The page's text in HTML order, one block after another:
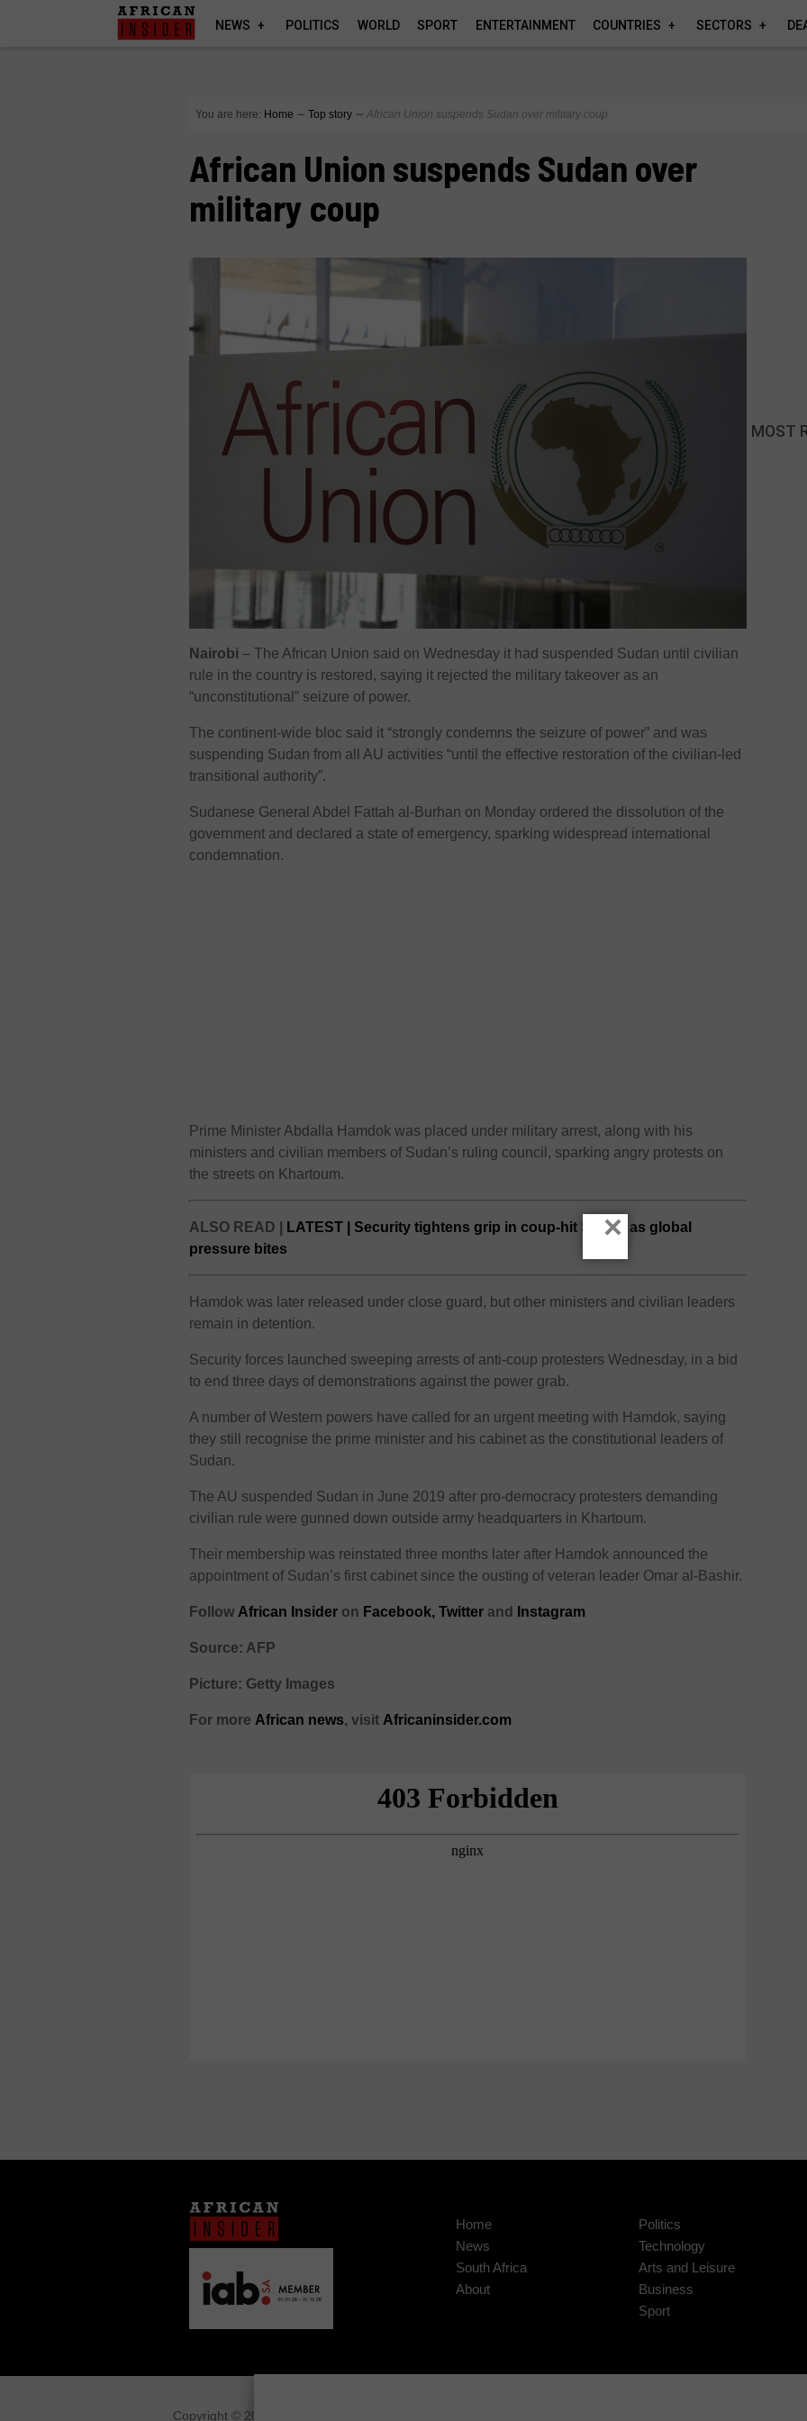
NEWS POLITICS WORLD SPORT ENTERTAINMENT COUNTRIES SECTORS
You are here: Home ∼ Top story ∼ African Union suspends Sudan over military coup
African Union suspends Sudan over
military coup
Nairobi –The African Union said on Wednesday it had suspended Sudan until civilian
rule in the country is restored, saying it rejected the military takeover as an
“unconstitutional” seizure of power.
The continent-wide bloc said it “strongly condemns the seizure of power” and was
suspending Sudan from all AU activities “until the effective restoration of the civilian-led
transitional authority”.
Sudanese General Abdel Fattah al-Burhan on Monday ordered the dissolution of the
government and declared a state of emergency, sparking widespread international
condemnation.
Prime Minister Abdalla Hamdok was placed under military arrest, along with his
ministers and civilian members of Sudan’s ruling council, sparking angry protests on
the streets on Khartoum.
ALSO READ |
LATEST | Security tightens grip in coup-hit Sudan as global
pressure bites
Hamdok was later released under close guard, but other ministers and civilian leaders
remain in detention.
Security forces launched sweeping arrests of anti-coup protesters Wednesday, in a bid
to end three days of demonstrations against the power grab.
A number of Western powers have called for an urgent meeting with Hamdok, saying
they still recognise the prime minister and his cabinet as the constitutional leaders of
Sudan.
The AU suspended Sudan in June 2019 after pro-democracy protesters demanding
civilian rule were gunned down outside army headquarters in Khartoum.
Their membership was reinstated three months later after Hamdok announced the
appointment of Sudan’s first cabinet since the ousting of veteran leader Omar al-Bashir.
Follow African Insider on Facebook, Twitter and Instagram
Source: AFP
Picture: Getty Images
For more African news, visit Africaninsider.com
MOST
Home
News
South Africa
About
Politics
Technology
Arts and Leisure
Business
Sport
Copyright © 2026
×